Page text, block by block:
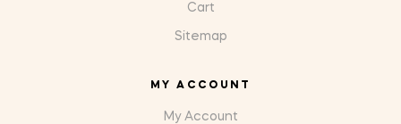
Cart
Sitemap
MY ACCOUNT
My Account